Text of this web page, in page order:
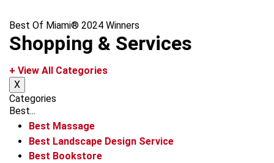
Best Of Miami® 2024 Winners
Shopping & Services
+ View All Categories
X
Categories
Best...
Best Massage
Best Landscape Design Service
Best Bookstore